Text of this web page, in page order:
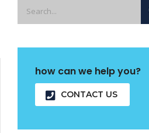
how can we help you?
CONTACT US